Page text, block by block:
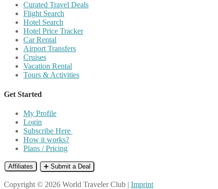
Curated Travel Deals
Flight Search
Hotel Search
Hotel Price Tracker
Car Rental
Airport Transfers
Cruises
Vacation Rental
Tours & Activities
Get Started
My Profile
Login
Subscribe Here
How it works?
Plans / Pricing
Affiliates ➕ Submit a Deal
Copyright © 2026 World Traveler Club | Imprint